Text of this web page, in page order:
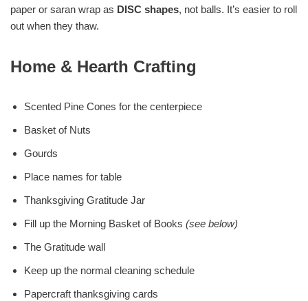
paper or saran wrap as DISC shapes, not balls. It’s easier to roll
out when they thaw.
Home & Hearth Crafting
Scented Pine Cones for the centerpiece
Basket of Nuts
Gourds
Place names for table
Thanksgiving Gratitude Jar
Fill up the Morning Basket of Books (see below)
The Gratitude wall
Keep up the normal cleaning schedule
Papercraft thanksgiving cards